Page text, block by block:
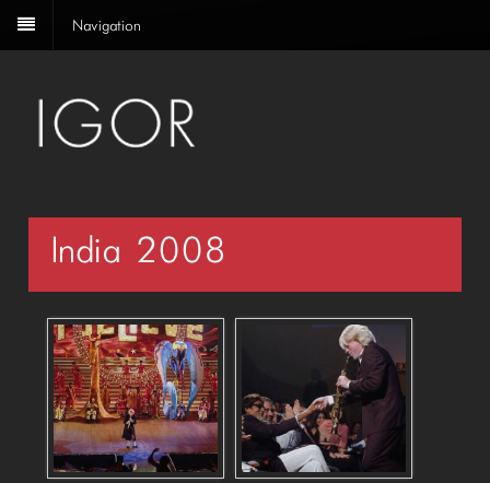
Navigation
India 2008